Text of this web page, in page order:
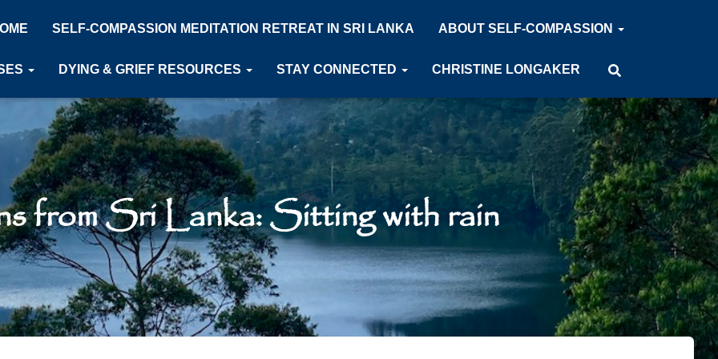
SELF-COMPASSION MEDITATION RETREAT IN SRI LANKA ABOUT SELF-COMPASSION
DYING & GRIEF RESOURCES STAY CONNECTED CHRISTINE LONGAKER
from Sri Lanka: Sitting with rain